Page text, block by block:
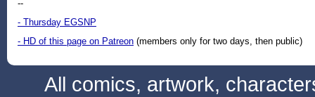
--
- Thursday EGSNP
- HD of this page on Patreon (members only for two days, then public)
All comics, artwork,